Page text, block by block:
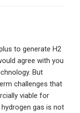
to generate H2
agree with you
But
challenges that
viable for
gas is not